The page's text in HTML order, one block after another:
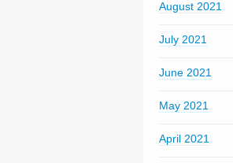
August 2021
July 2021
June 2021
May 2021
April 2021